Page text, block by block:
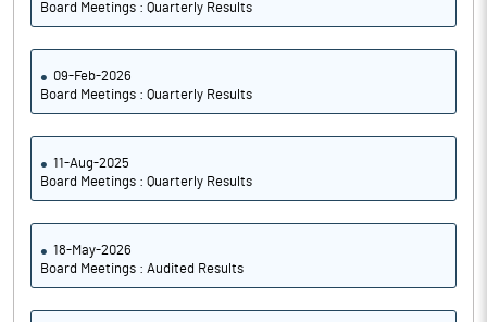
Board Meetings : Quarterly Results
09-Feb-2026
Board Meetings : Quarterly Results
11-Aug-2025
Board Meetings : Quarterly Results
18-May-2026
Board Meetings : Audited Results